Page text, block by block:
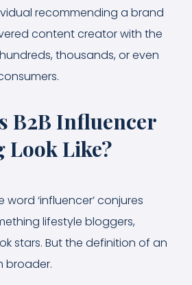
recommending a brand
content creator with the
thousands, or even
B2B Influencer
Look Like?
word ‘influencer’ conjures
lifestyle bloggers,
stars. But the definition of an
broader.